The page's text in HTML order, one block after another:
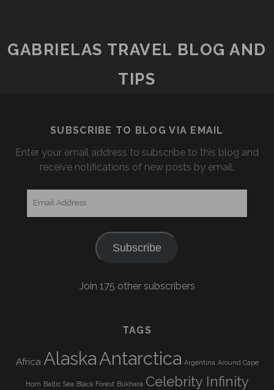
GABRIELAS TRAVEL BLOG AND
TIPS
SUBSCRIBE TO BLOG VIA EMAIL
Enter your email address to subscribe to this blog and
receive notifications of new posts by email.
Subscribe
Join 175 other subscribers
TAGS
Africa AlaskaAntarctica Argentina Around Cape
Horn Baltic Sea Black Forest Bukhara Celebrity Infinity